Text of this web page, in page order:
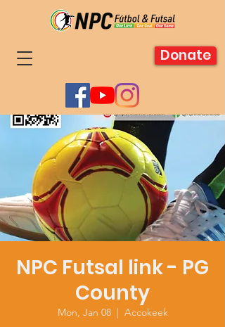
Donate
NPC Futsal link - PG
County
Mon, Jan 08
  |
Accokeek